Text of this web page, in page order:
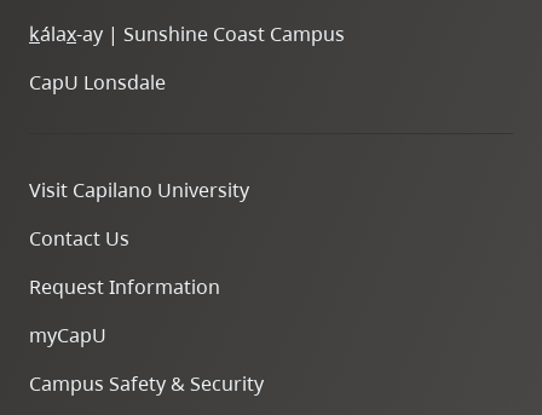
skip
site
search
kálax-ay | Sunshine Coast Campus
CapU Lonsdale
Visit Capilano University
Contact Us
Request Information
myCapU
Campus Safety & Security